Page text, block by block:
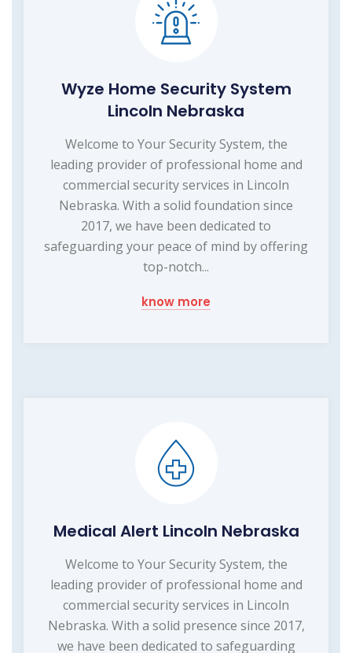
Wyze Home Security System
Lincoln Nebraska
Welcome to Your Security System, the
leading provider of professional home and
commercial security services in Lincoln
Nebraska. With a solid foundation since
2017, we have been dedicated to
safeguarding your peace of mind by offering
top-notch...
know more
Medical Alert Lincoln Nebraska
Welcome to Your Security System, the
leading provider of professional home and
commercial security services in Lincoln
Nebraska. With a solid presence since 2017,
we have been dedicated to safeguarding